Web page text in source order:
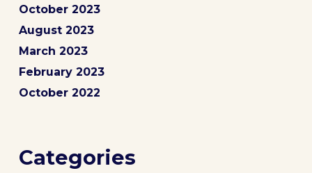
October 2023
August 2023
March 2023
February 2023
October 2022
Categories